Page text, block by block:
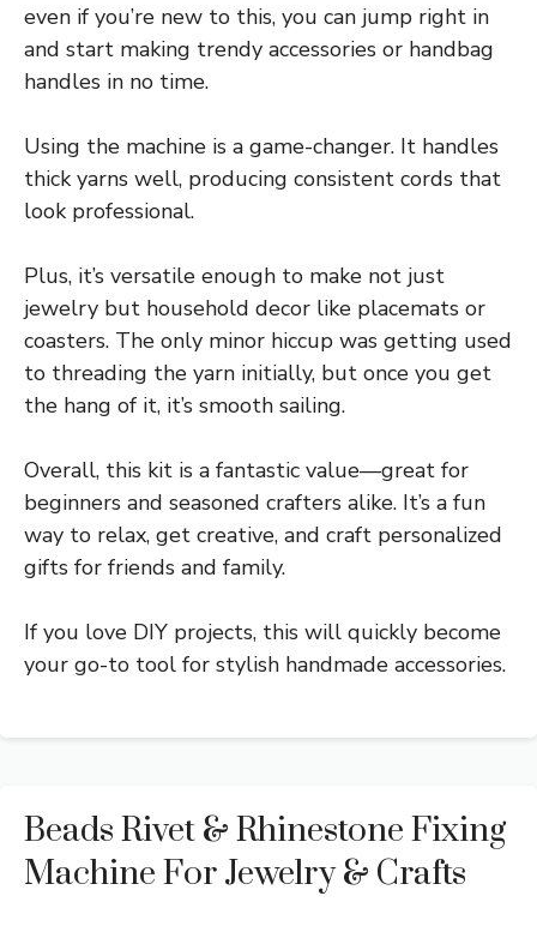
even if you’re new to this, you can jump right in
and start making trendy accessories or handbag
handles in no time.
Using the machine is a game-changer. It handles
thick yarns well, producing consistent cords that
look professional.
Plus, it’s versatile enough to make not just
jewelry but household decor like placemats or
coasters. The only minor hiccup was getting used
to threading the yarn initially, but once you get
the hang of it, it’s smooth sailing.
Overall, this kit is a fantastic value—great for
beginners and seasoned crafters alike. It’s a fun
way to relax, get creative, and craft personalized
gifts for friends and family.
If you love DIY projects, this will quickly become
your go-to tool for stylish handmade accessories.
Beads Rivet & Rhinestone Fixing
Machine For Jewelry & Crafts